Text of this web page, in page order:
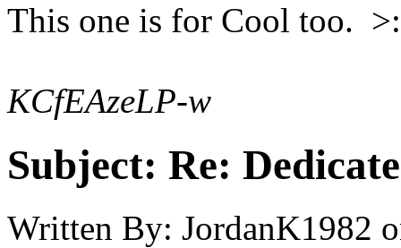
This one is for Cool too.
KCfEAzeLP-w
Subject: Re:
Written By: JordanK1982